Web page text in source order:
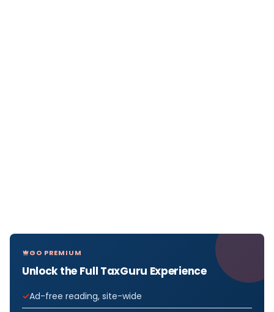
GO PREMIUM
Unlock the Full TaxGuru Experience
Ad-free reading, site-wide